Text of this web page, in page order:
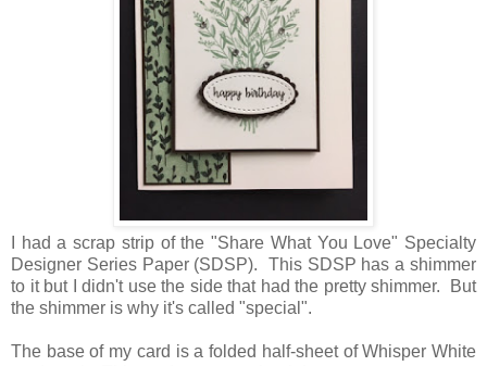
I had a scrap strip of the "Share What You Love" Specialty
Designer Series Paper (SDSP). This SDSP has a shimmer
to it but I didn't use the side that had the pretty shimmer. But
the shimmer is why it's called "special".
The base of my card is a folded half-sheet of Whisper White